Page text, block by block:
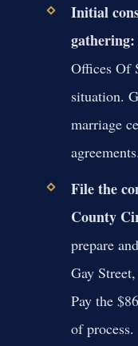
Initial
gathering:
Offices Of
situation.
marriage
agreements.
File the
County
prepare
Gay
Pay the
of process.